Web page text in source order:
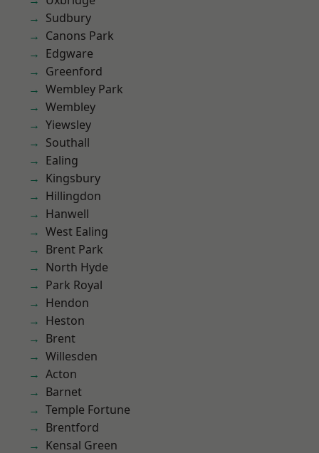
Sudbury
Canons Park
Edgware
Greenford
Wembley Park
Wembley
Yiewsley
Southall
Ealing
Kingsbury
Hillingdon
Hanwell
West Ealing
Brent Park
North Hyde
Park Royal
Hendon
Heston
Brent
Willesden
Acton
Barnet
Temple Fortune
Brentford
Kensal Green